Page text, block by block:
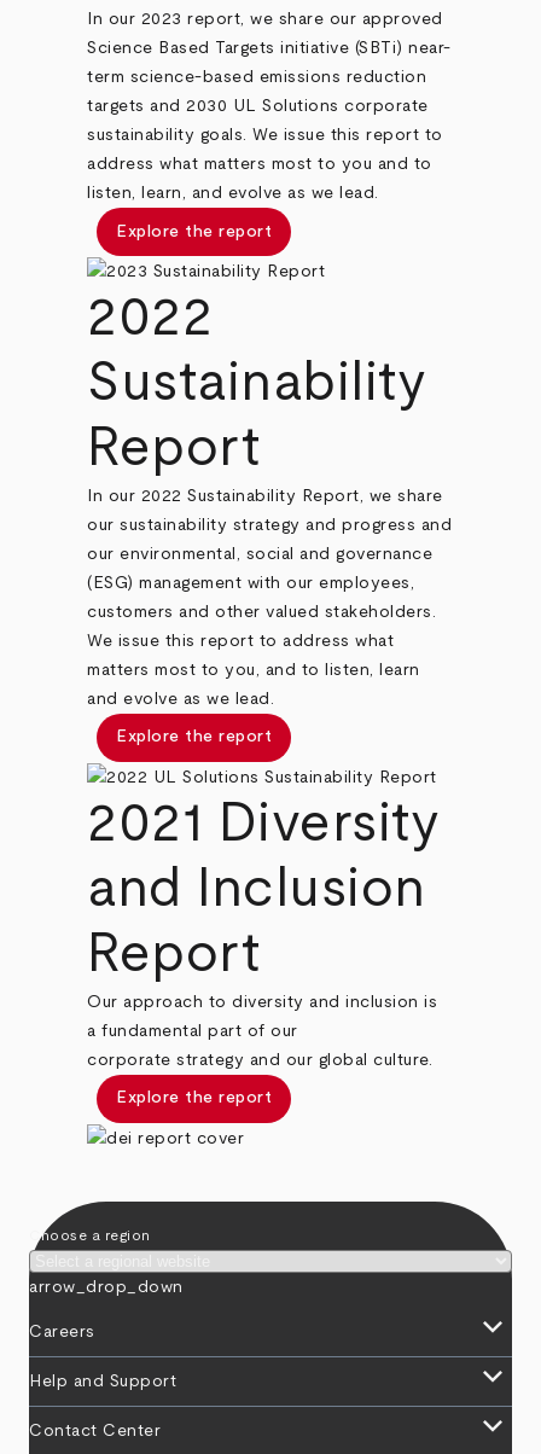
In our 2023 report, we share our approved
Science Based Targets initiative (SBTi) near-
term science-based emissions reduction
targets and 2030 UL Solutions corporate
sustainability goals. We issue this report to
address what matters most to you and to
listen, learn, and evolve as we lead.
Explore the report
2022
Sustainability
Report
In our 2022 Sustainability Report, we share
our sustainability strategy and progress and
our environmental, social and governance
(ESG) management with our employees,
customers and other valued stakeholders.
We issue this report to address what
matters most to you, and to listen, learn
and evolve as we lead.
Explore the report
2021 Diversity
and Inclusion
Report
Our approach to diversity and inclusion is
a fundamental part of our
corporate strategy and our global culture.
Explore the report
Choose a region
arrow_drop_down
Careers keyboard_arrow_down
Help and Support keyboard_arrow_down
Contact Center
keyboard_arrow_down